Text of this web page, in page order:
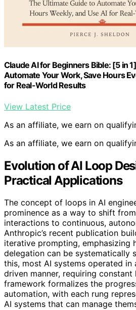
Claude AI for Beginners Bible: [5 in
Automate Your Work, Save Hours
for Real-World Results
View Latest Price
As an affiliate, we earn on
As an affiliate, we earn on
Evolution of AI Loop
Practical Applications
The concept of loops in AI
prominence as a way to shift
interactions to continuous,
Anthropic’s recent publication
iterative prompting, emphasizing
delegation can be systematically
this, most AI systems operated in
driven manner, requiring constant
framework formalizes the
automation, with each rung
AI systems that can manage